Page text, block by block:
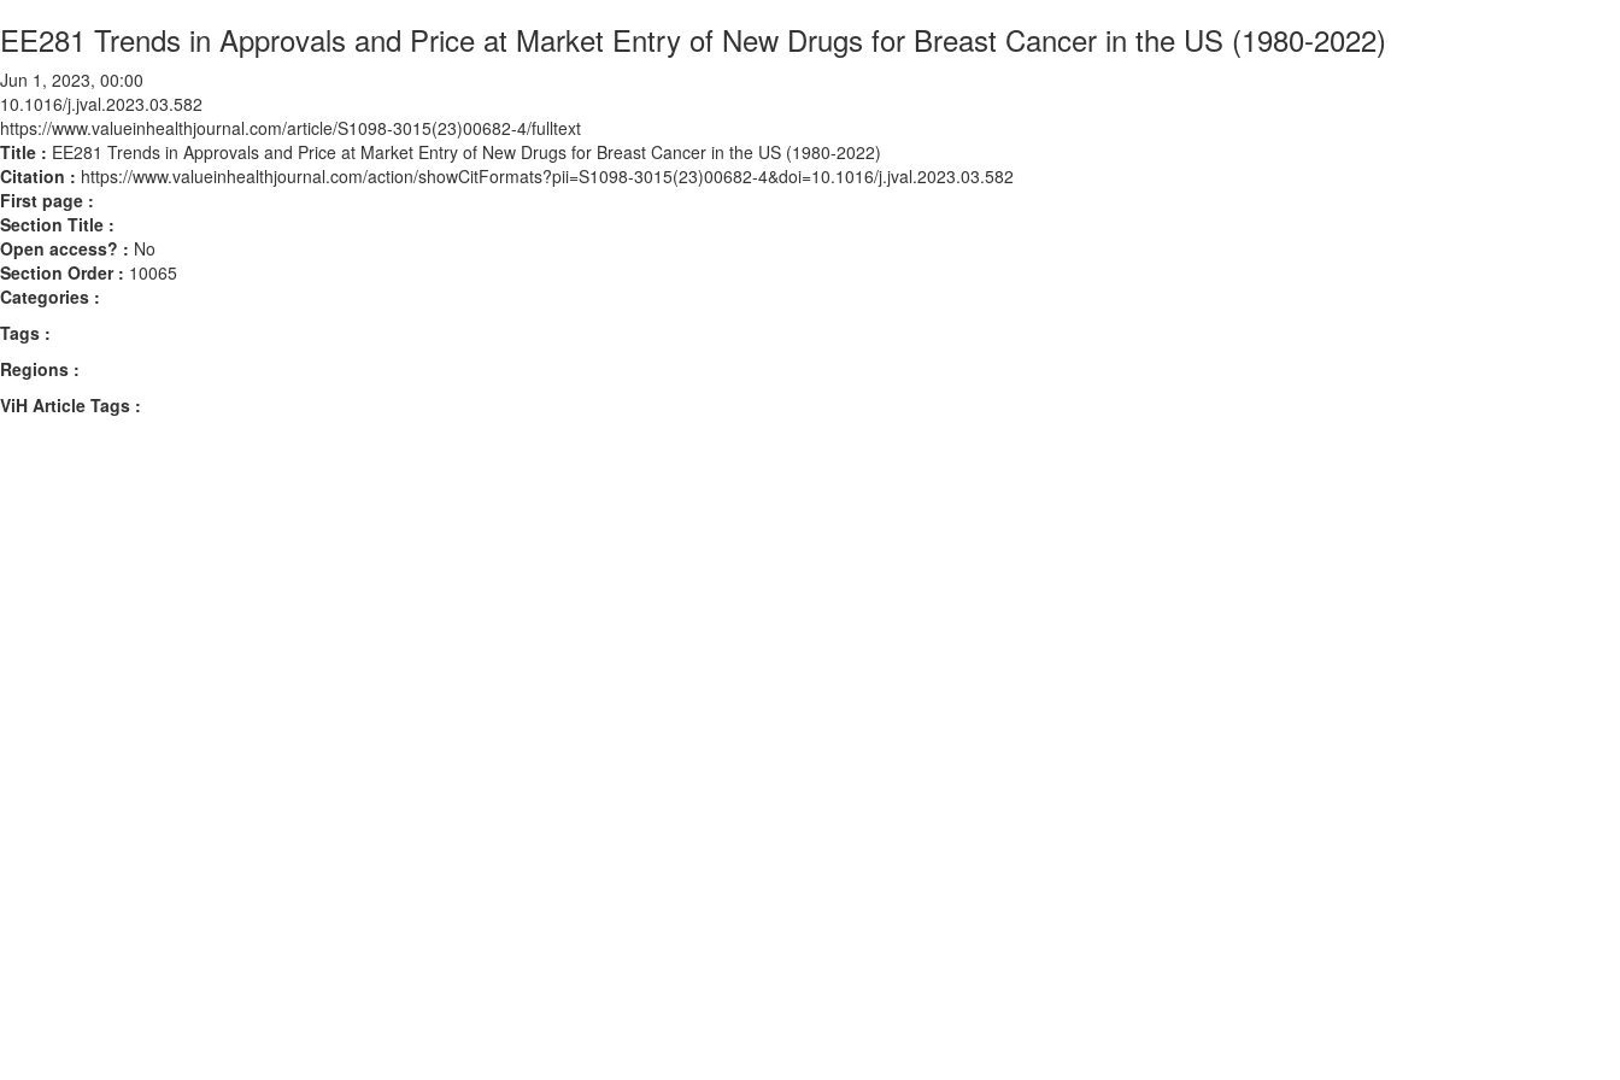
EE281 Trends in Approvals and Price at Market Entry of New Drugs for Breast Cancer in the US (1980-2022)
Jun 1, 2023, 00:00
10.1016/j.jval.2023.03.582
https://www.valueinhealthjournal.com/article/S1098-3015(23)00682-4/fulltext
Title : EE281 Trends in Approvals and Price at Market Entry of New Drugs for Breast Cancer in the US (1980-2022)
Citation : https://www.valueinhealthjournal.com/action/showCitFormats?pii=S1098-3015(23)00682-4&doi=10.1016/j.jval.2023.03.582
First page :
Section Title :
Open access? : No
Section Order : 10065
Categories :
Tags :
Regions :
ViH Article Tags :